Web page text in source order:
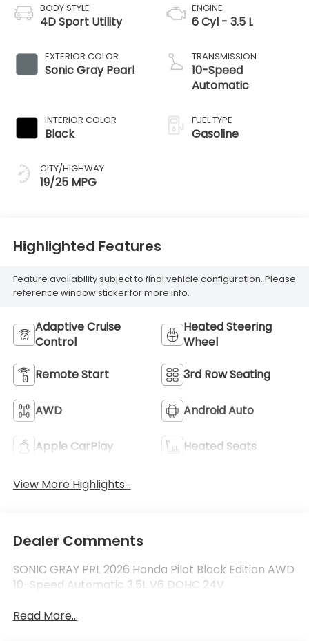
BODY STYLE
4D Sport Utility
EXTERIOR COLOR
Sonic Gray Pearl
INTERIOR COLOR
Black
CITY/HIGHWAY
19/25 MPG
ENGINE
6 Cyl - 3.5 L
TRANSMISSION
10-Speed
Automatic
FUEL TYPE
Gasoline
Highlighted Features
Feature availability subject to final vehicle configuration. Please
reference window sticker for more info.
Adaptive Cruise
Control
Heated Steering
Wheel
Remote Start 3rd Row Seating
AWD Android Auto
Apple CarPlay Heated Seats
View More Highlights...
Dealer Comments
SONIC GRAY PRL 2026 Honda Pilot Black Edition AWD
10-Speed Automatic 3.5L V6 DOHC 24V
Read More...